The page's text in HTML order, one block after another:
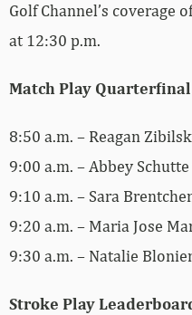
Golf Channel’s coverage
at 12:30 p.m.
Match Play Quarterfinal
8:50 a.m. – Reagan
9:00 a.m. – Abbey
9:10 a.m. – Sara
9:20 a.m. – Maria Jose
9:30 a.m. – Natalie
Stroke Play